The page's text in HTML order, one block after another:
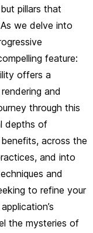
pillars that
we delve into
feature:
offers a
and
through this
depths of
across the
and into
and
to refine your
the mysteries of